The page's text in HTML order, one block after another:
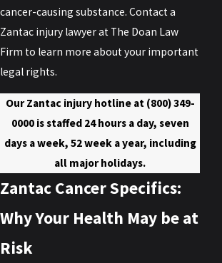
cancer-causing substance. Contact a
Zantac injury lawyer at The Doan Law
Firm to learn more about your important
legal rights.
Our Zantac injury hotline at (800) 349-
0000is staffed 24 hours a day, seven
days a week, 52 week a year, including
all major holidays.
Zantac Cancer Specifics:
Why Your Health May be at
Risk